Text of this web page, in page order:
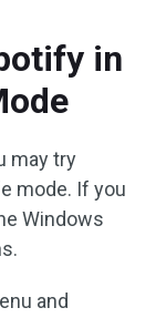
in
may try
mode. If you
Windows
and